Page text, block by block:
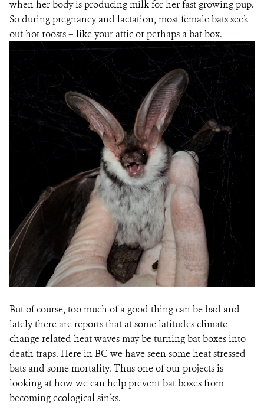
when her body is producing milk for her fast growing pup.
So during pregnancy and lactation, most female bats seek
out hot roosts – like your attic or perhaps a bat box.
But of course, too much of a good thing can be bad and
lately there are reports that at some latitudes climate
change related heat waves may be turning bat boxes into
death traps. Here in BC we have seen some heat stressed
bats and some mortality. Thus one of our projects is
looking at how we can help prevent bat boxes from
becoming ecological sinks.